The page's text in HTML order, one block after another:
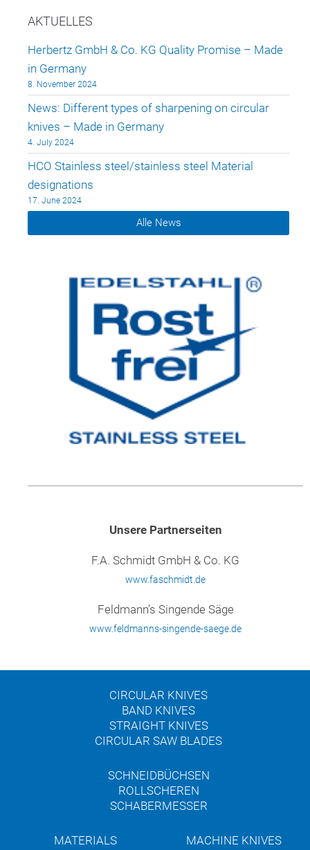
AKTUELLES
Herbertz GmbH & Co. KG Quality Promise – Made
in Germany
8. November 2024
News: Different types of sharpening on circular
knives – Made in Germany
4. July 2024
HCO Stainless steel/stainless steel Material
designations
17. June 2024
Alle News
Unsere Partnerseiten
F.A. Schmidt GmbH & Co. KG
www.faschmidt.de
Feldmann’s Singende Säge
www.feldmanns-singende-saege.de
CIRCULAR KNIVES
BAND KNIVES
STRAIGHT KNIVES
CIRCULAR SAW BLADES
SCHNEIDBÜCHSEN
ROLLSCHEREN
SCHABERMESSER
MATERIALS
MACHINE KNIVES